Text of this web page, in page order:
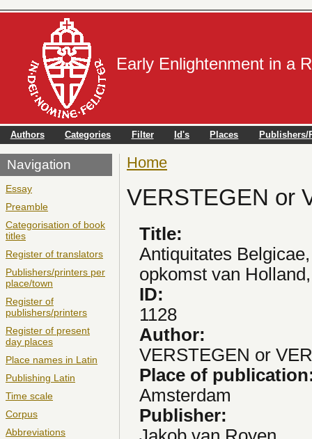
Early Enlightenment in a
Authors Categories Filter Id's Places Publishers/
Navigation
Essay
Preamble
Categorisation of book
titles
Register of translators
Publishers/printers per
place/town
Register of
publishers/printers
Register of present
day places
Place names in Latin
Publishing Latin
Time scale
Corpus
Abbreviations
You are here
Home
VERSTEGEN or
Title:
Antiquitates
opkomst van
ID:
1128
Author:
VERSTEGEN or
Place of
Amsterdam
Publisher: